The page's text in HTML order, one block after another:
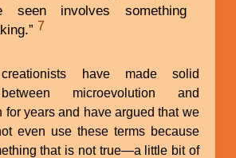
seen involves something
7
have made solid
microevolution and
for years and have argued that we
even use these terms because
that is not true—a little bit of